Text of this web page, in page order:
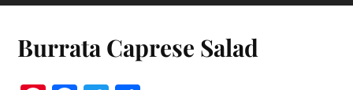
Burrata Caprese Salad